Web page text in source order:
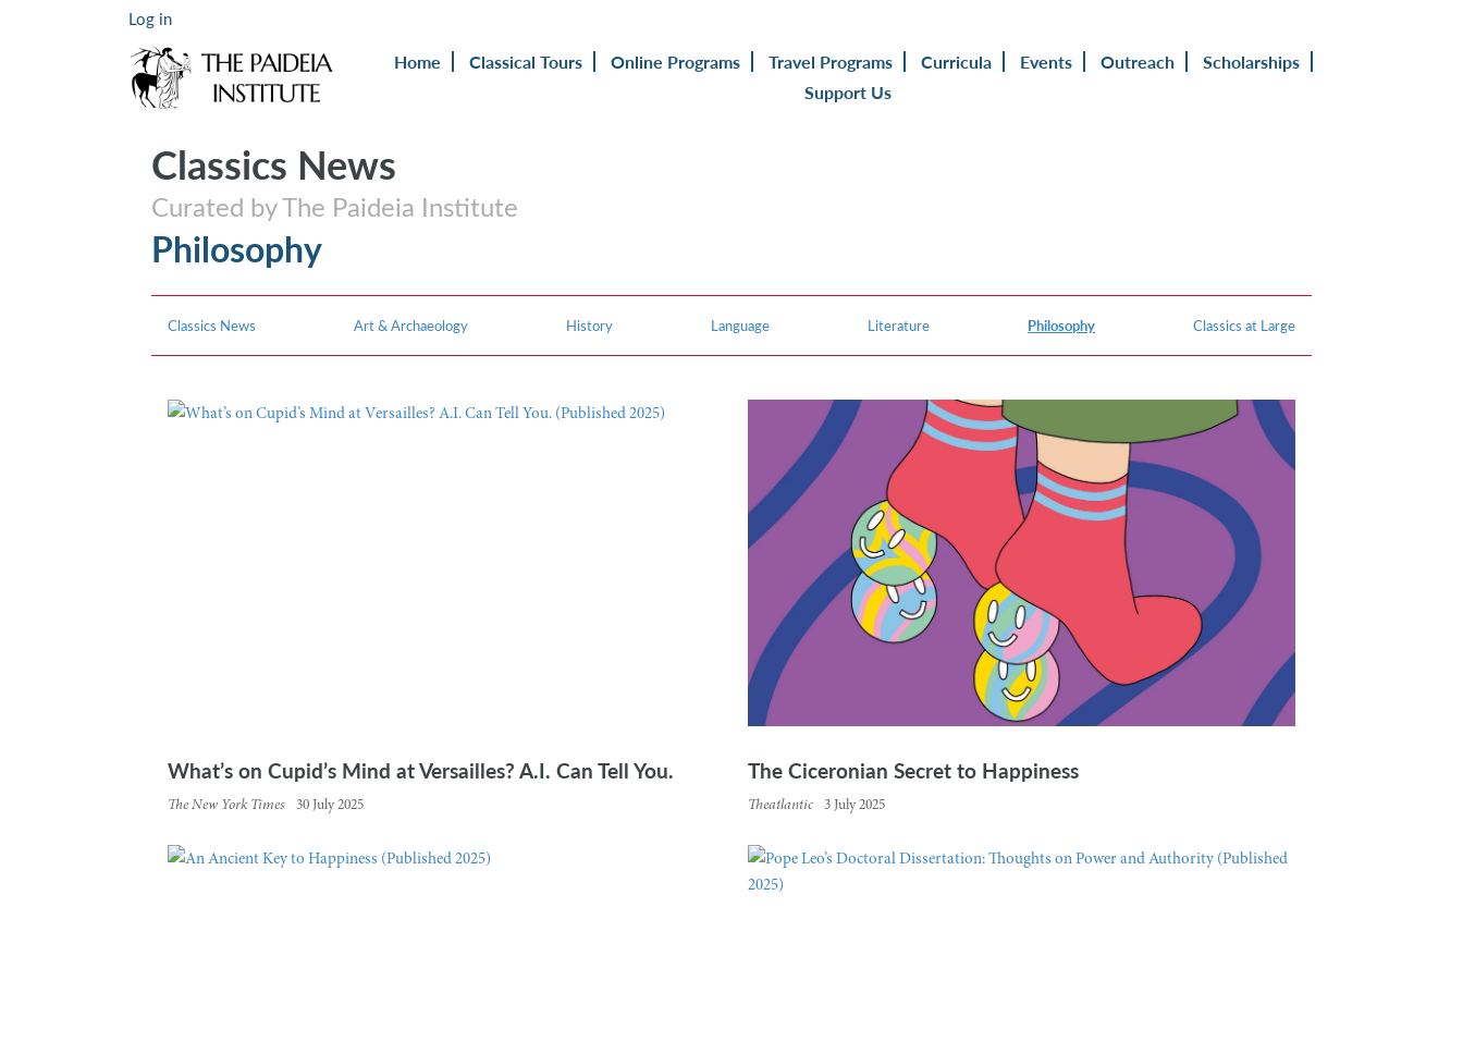
Log in
Home Classical Tours Online Programs Travel Programs Curricula Events Outreach
Scholarships
Support Us
Classics News
Curated by The Paideia Institute
Philosophy
Classics News Art & Archaeology History Language Literature Philosophy Classics at Large
What’s on Cupid’s Mind at Versailles? A.I. Can Tell You.
The New York Times 30 July 2025
The Ciceronian Secret to Happiness
Theatlantic 3 July 2025